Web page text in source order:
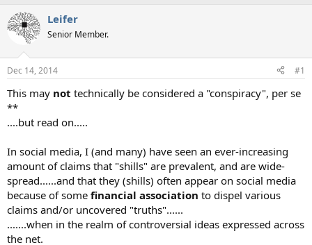
a
d
t
a
r
t
e
r
t
d
t
Leifer
Senior Member.
Dec 14, 2014 #1
This may not technically be considered a "conspiracy", per se
**
....but read on.....
In social media, I (and many) have seen an ever-increasing
amount of claims that "shills" are prevalent, and are wide-
spread......and that they (shills) often appear on social media
because of some financial association to dispel various
claims and/or uncovered "truths"......
.......when in the realm of controversial ideas expressed across
the net.